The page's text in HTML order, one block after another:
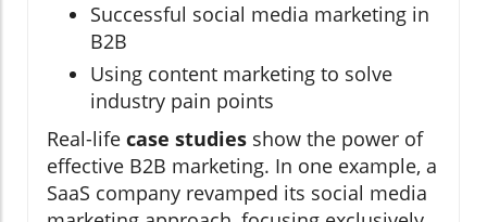
Successful social media marketing in
B2B
Using content marketing to solve
industry pain points
Real-life case studies show the power of
effective B2B marketing. In one example, a
SaaS company revamped its social media